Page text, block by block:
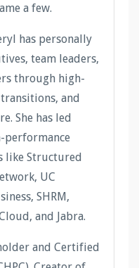
a few.
has personally
team leaders,
through high-
and
She has led
performance
like Structured
UC
SHRM,
and Jabra.
and Certified